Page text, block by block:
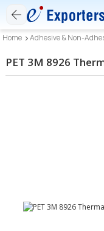
Home Adhesive & Non-
PET 3M 8926